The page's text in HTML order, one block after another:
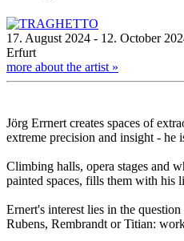
17. August 2024 - 12. October
Erfurt
more about the artist »
Jörg Errnert creates spaces of
extreme precision and insight -
Climbing halls, opera stages and
painted spaces, fills them with his
Ernert's interest lies in the
Rubens, Rembrandt or Titian: